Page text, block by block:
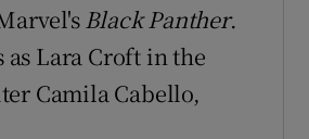
Black Panther.
Lara Croft in the
Camila Cabello,